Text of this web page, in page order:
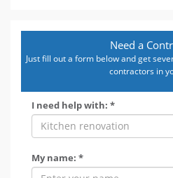
Need a
Just fill out a form below and get
contractors in
I need help with: *
My name: *